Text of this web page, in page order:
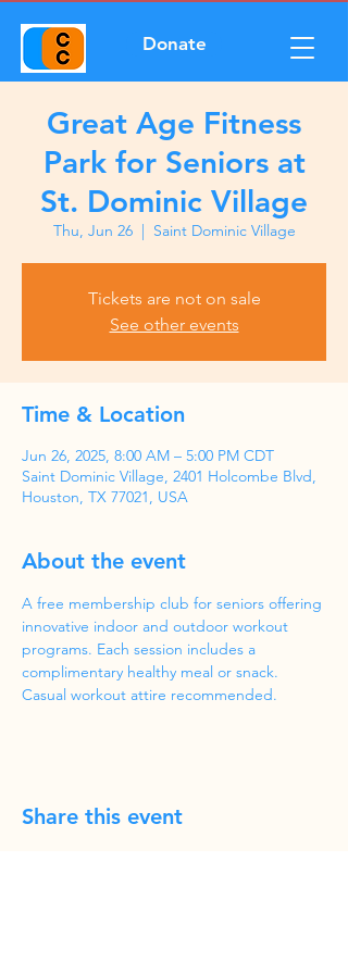
Donate
Great Age Fitness
Park for Seniors at
St. Dominic Village
Thu, Jun 26
  |
Saint Dominic Village
Tickets are not on sale
See other events
Time & Location
Jun 26, 2025, 8:00 AM – 5:00 PM CDT
Saint Dominic Village, 2401 Holcombe Blvd,
Houston, TX 77021, USA
About the event
A free membership club for seniors offering
innovative indoor and outdoor workout
programs. Each session includes a
complimentary healthy meal or snack.
Casual workout attire recommended.
Share this event